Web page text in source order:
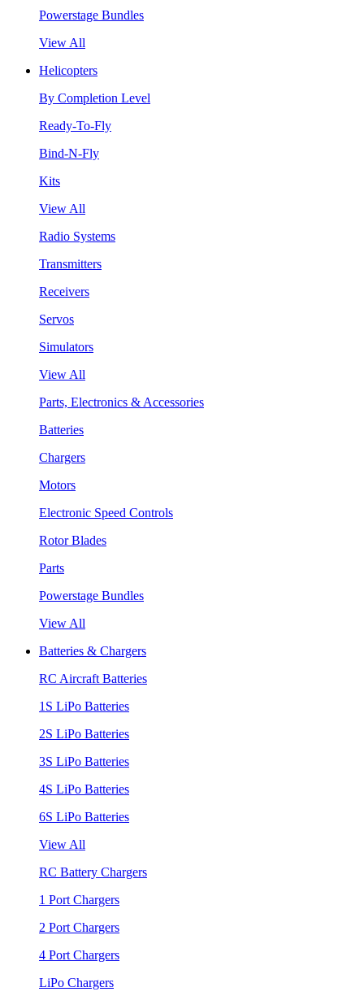
Powerstage Bundles
View All
Helicopters
By Completion Level
Ready-To-Fly
Bind-N-Fly
Kits
View All
Radio Systems
Transmitters
Receivers
Servos
Simulators
View All
Parts, Electronics & Accessories
Batteries
Chargers
Motors
Electronic Speed Controls
Rotor Blades
Parts
Powerstage Bundles
View All
Batteries & Chargers
RC Aircraft Batteries
1S LiPo Batteries
2S LiPo Batteries
3S LiPo Batteries
4S LiPo Batteries
6S LiPo Batteries
View All
RC Battery Chargers
1 Port Chargers
2 Port Chargers
4 Port Chargers
LiPo Chargers